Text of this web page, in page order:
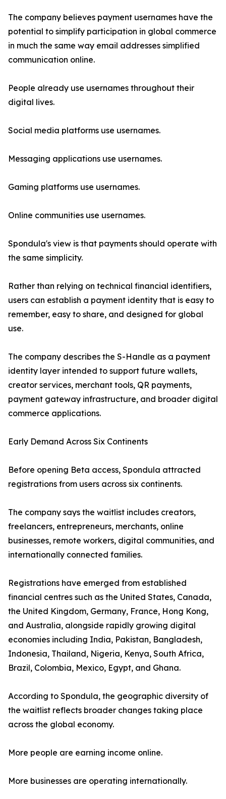
The company believes payment usernames have the
potential to simplify participation in global commerce
in much the same way email addresses simplified
communication online.
People already use usernames throughout their
digital lives.
Social media platforms use usernames.
Messaging applications use usernames.
Gaming platforms use usernames.
Online communities use usernames.
Spondula's view is that payments should operate with
the same simplicity.
Rather than relying on technical financial identifiers,
users can establish a payment identity that is easy to
remember, easy to share, and designed for global
use.
The company describes the S-Handle as a payment
identity layer intended to support future wallets,
creator services, merchant tools, QR payments,
payment gateway infrastructure, and broader digital
commerce applications.
Early Demand Across Six Continents
Before opening Beta access, Spondula attracted
registrations from users across six continents.
The company says the waitlist includes creators,
freelancers, entrepreneurs, merchants, online
businesses, remote workers, digital communities, and
internationally connected families.
Registrations have emerged from established
financial centres such as the United States, Canada,
the United Kingdom, Germany, France, Hong Kong,
and Australia, alongside rapidly growing digital
economies including India, Pakistan, Bangladesh,
Indonesia, Thailand, Nigeria, Kenya, South Africa,
Brazil, Colombia, Mexico, Egypt, and Ghana.
According to Spondula, the geographic diversity of
the waitlist reflects broader changes taking place
across the global economy.
More people are earning income online.
More businesses are operating internationally.